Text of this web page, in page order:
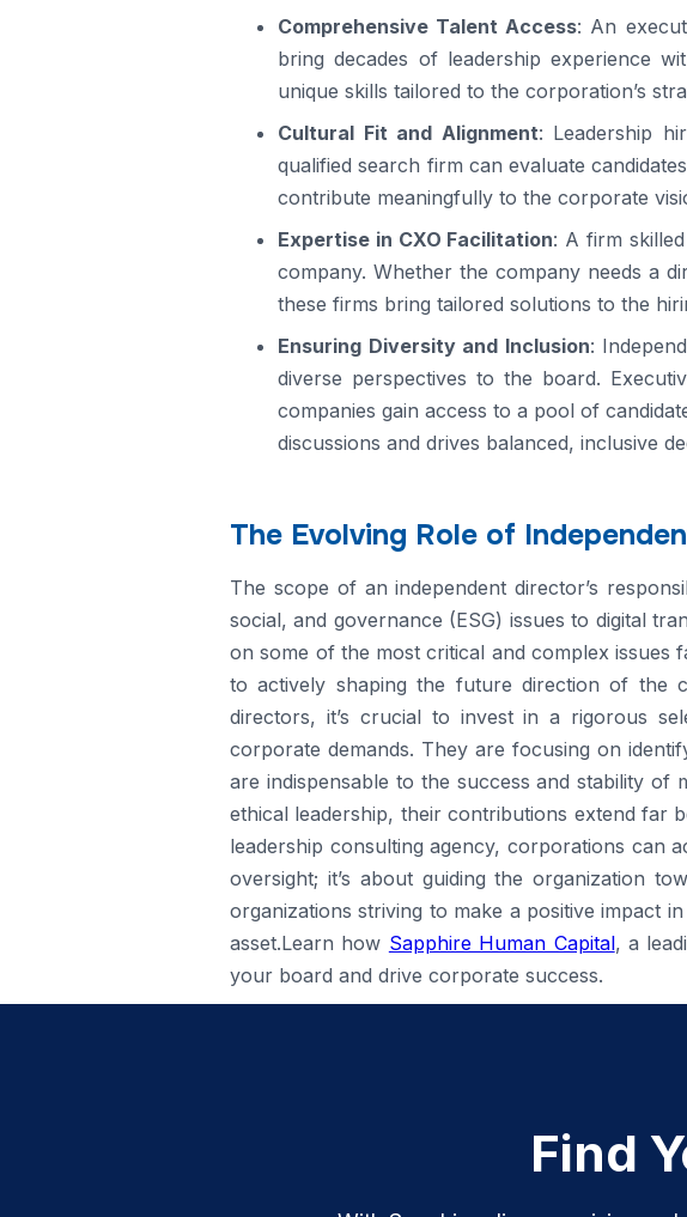
Comprehensive Talent Access: An
bring decades of leadership experience
unique skills tailored to the corporation’s
Cultural Fit and Alignment: Leadership
qualified search firm can evaluate
contribute meaningfully to the corporate
Expertise in CXO Facilitation: A firm
company. Whether the company needs a
these firms bring tailored solutions to the
Ensuring Diversity and Inclusion:
diverse perspectives to the board.
companies gain access to a pool of
discussions and drives balanced, inclusive
The Evolving Role of
The scope of an independent director’s
social, and governance (ESG) issues to digital
on some of the most critical and complex issues
to actively shaping the future direction of the
directors, it’s crucial to invest in a rigorous
corporate demands. They are focusing on
are indispensable to the success and stability
ethical leadership, their contributions extend far
leadership consulting agency, corporations can
oversight; it’s about guiding the organization
organizations striving to make a positive impact
asset.Learn how Sapphire Human Capital, a
your board and drive corporate success.
Find